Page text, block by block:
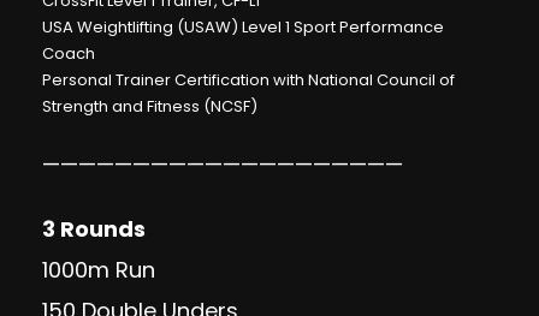
USA Weightlifting (USAW) Level 1 Sport Performance
Coach
Personal Trainer Certification with National Council of
Strength and Fitness (NCSF)
————————————————————
3 Rounds
1000m Run